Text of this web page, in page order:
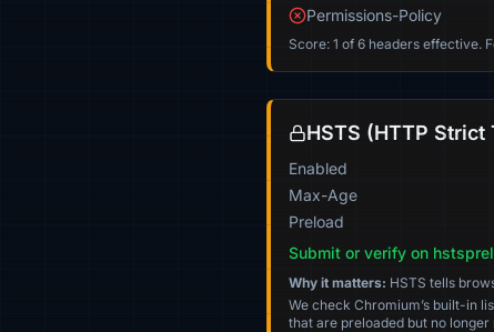
Permissions-Policy
Score: 1 of 6 headers effective.
HSTS (HTTP
Enabled
Max-Age
Preload
Submit or verify on
Why it matters: HSTS tells
We check Chromium’s built-in
that are preloaded but no